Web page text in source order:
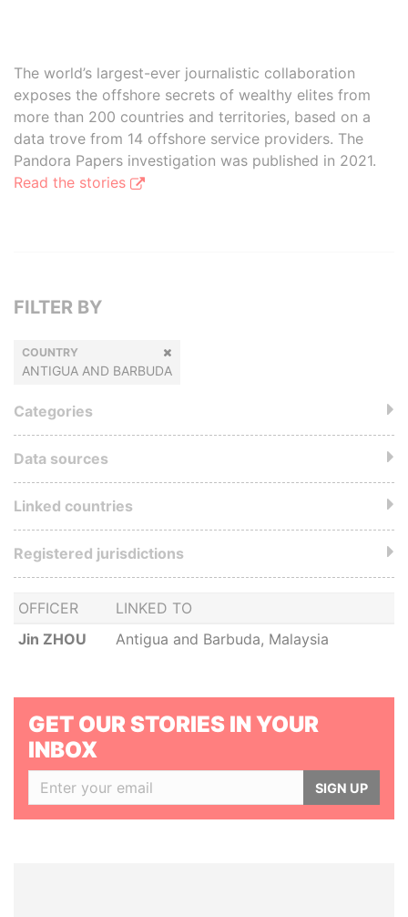
The world’s largest-ever journalistic collaboration
exposes the offshore secrets of wealthy elites from
more than 200 countries and territories, based on a
data trove from 14 offshore service providers. The
Pandora Papers investigation was published in 2021.
Read the stories
OFFICER
LINKED TO
Jin ZHOU
Antigua and Barbuda, Malaysia
FILTER BY
COUNTRY
ANTIGUA AND BARBUDA
Categories
Data sources
Linked countries
Registered jurisdictions
GET OUR STORIES IN YOUR
INBOX
SIGN UP